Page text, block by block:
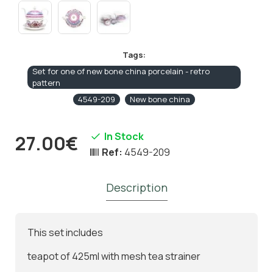
Tags:
Set for one of new bone china porcelain - retro
pattern
4549-209
New bone china
27.00€
In Stock
Ref: 4549-209
Description
This set includes
teapot of 425ml with mesh tea strainer